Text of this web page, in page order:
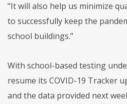
“It will also help us minimize
to successfully keep the
school buildings.”
With school-based testing
resume its COVID-19 Tracker
and the data provided next